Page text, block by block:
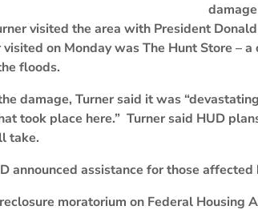
visited the area with President
visited on Monday was The Hunt Store –
floods.
damage, Turner said it was
took place here.” Turner said HUD
take.
announced assistance for those
moratorium on Federal